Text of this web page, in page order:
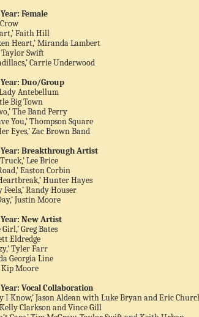
Female
Crow
Faith Hill
Heart,’ Miranda Lambert
Taylor Swift
Carrie Underwood
Duo/Group
Antebellum
Big Town
The Band Perry
You,’ Thompson Square
Eyes,’ Zac Brown Band
Breakthrough Artist
Lee Brice
Easton Corbin
Hunter Hayes
Randy Houser
Justin Moore
New Artist
Greg Bates
Eldredge
Tyler Farr
Georgia Line
Kip Moore
Vocal Collaboration
I Know,’ Jason Aldean with Luke Bryan and Eric
Kelly Clarkson and Vince Gill